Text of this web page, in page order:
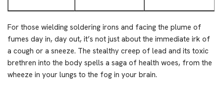
For those wielding soldering irons and facing the plume of
fumes day in, day out, it’s not just about the immediate irk of
a cough or a sneeze. The stealthy creep of lead and its toxic
brethren into the body spells a saga of health woes, from the
wheeze in your lungs to the fog in your brain.